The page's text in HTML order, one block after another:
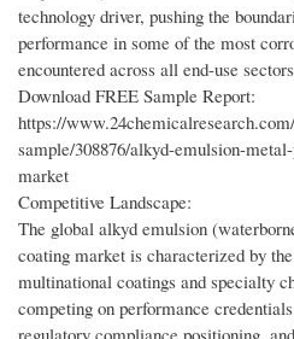
technology driver, pushing the
performance in some of the most
encountered across all end-use
Download FREE Sample Report:
https://
sample/308876/alkyd-emulsion-
market
Competitive Landscape:
The global alkyd emulsion
coating market is characterized by
multinational coatings and specialty
competing on performance